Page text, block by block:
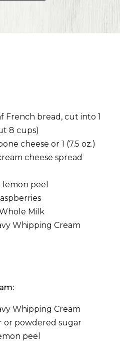
French bread, cut into 1
8 cups)
cheese or 1 (7.5 oz.)
cheese spread
peel
Milk
Whipping Cream
Whipping Cream
or powdered sugar
peel